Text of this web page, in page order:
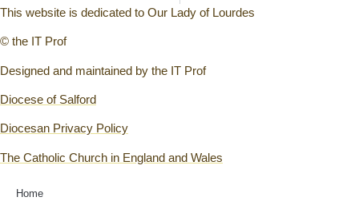
This website is dedicated to Our Lady of Lourdes
© the IT Prof
Designed and maintained by the IT Prof
Diocese of Salford
Diocesan Privacy Policy
The Catholic Church in England and Wales
Home